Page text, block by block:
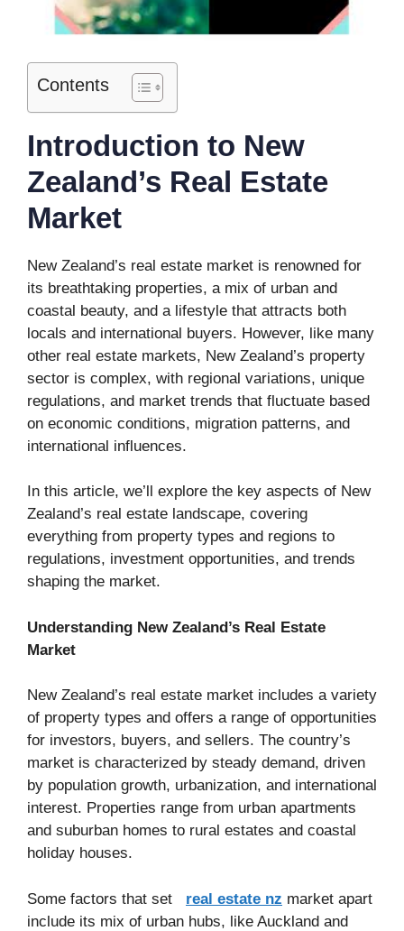
Contents
Introduction to New
Zealand’s Real Estate
Market
New Zealand’s real estate market is renowned for
its breathtaking properties, a mix of urban and
coastal beauty, and a lifestyle that attracts both
locals and international buyers. However, like many
other real estate markets, New Zealand’s property
sector is complex, with regional variations, unique
regulations, and market trends that fluctuate based
on economic conditions, migration patterns, and
international influences.
In this article, we’ll explore the key aspects of New
Zealand’s real estate landscape, covering
everything from property types and regions to
regulations, investment opportunities, and trends
shaping the market.
Understanding New Zealand’s Real Estate
Market
New Zealand’s real estate market includes a variety
of property types and offers a range of opportunities
for investors, buyers, and sellers. The country’s
market is characterized by steady demand, driven
by population growth, urbanization, and international
interest. Properties range from urban apartments
and suburban homes to rural estates and coastal
holiday houses.
Some factors that set real estate nz market apart
include its mix of urban hubs, like Auckland and